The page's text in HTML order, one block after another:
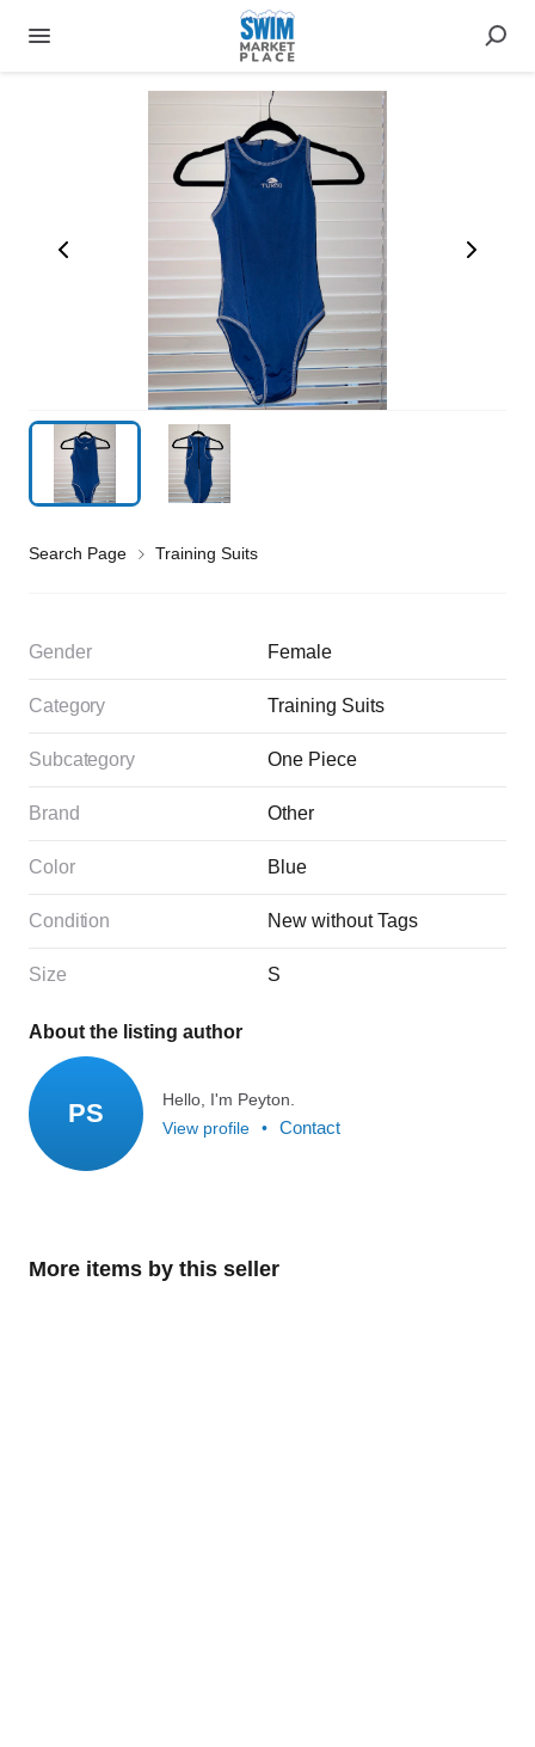
Search Page Training Suits
Gender Female
Category Training Suits
Subcategory One Piece
Brand Other
Color Blue
Condition New without Tags
Size S
About the listing author
PS
Hello, I'm Peyton.
View profile
• Contact
More items by this seller